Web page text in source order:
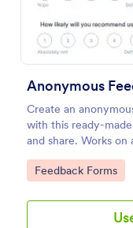
Anonymous
Create an
with this ready-
and share. Works
knowledge required.
Go to Category:
Feedback Forms